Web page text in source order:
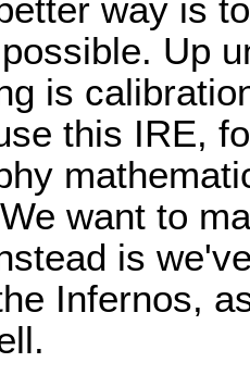
way is
Up
is
this IRE,
want to
is
Infernos,